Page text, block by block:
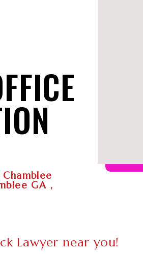
GA ,
Lawyer near you!